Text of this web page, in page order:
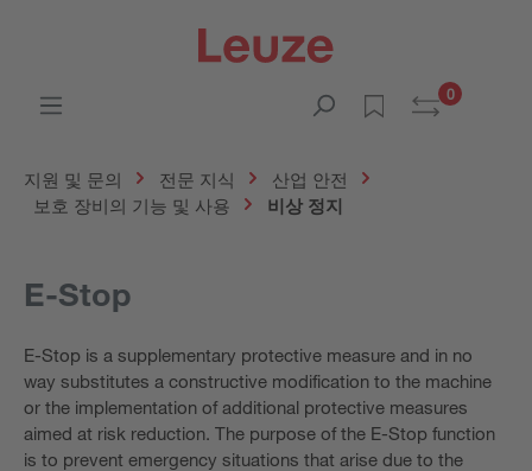
0
지원 및 문의 전문 지식
산업 안전
보호 장비의 기능 및 사용
비상 정지
E-Stop
E-Stop is a supplementary protective measure and in no
way substitutes a constructive modification to the machine
or the implementation of additional protective measures
aimed at risk reduction. The purpose of the E-Stop function
is to prevent emergency situations that arise due to the